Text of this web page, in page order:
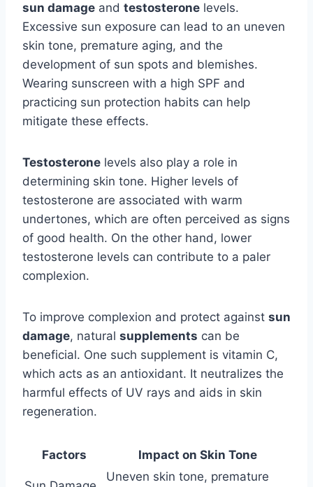
sun damage and testosterone levels.
Excessive sun exposure can lead to an uneven
skin tone, premature aging, and the
development of sun spots and blemishes.
Wearing sunscreen with a high SPF and
practicing sun protection habits can help
mitigate these effects.
Testosterone levels also play a role in
determining skin tone. Higher levels of
testosterone are associated with warm
undertones, which are often perceived as signs
of good health. On the other hand, lower
testosterone levels can contribute to a paler
complexion.
To improve complexion and protect against sun
damage, natural supplements can be
beneficial. One such supplement is vitamin C,
which acts as an antioxidant. It neutralizes the
harmful effects of UV rays and aids in skin
regeneration.
Factors Impact on Skin Tone
Uneven skin tone, premature